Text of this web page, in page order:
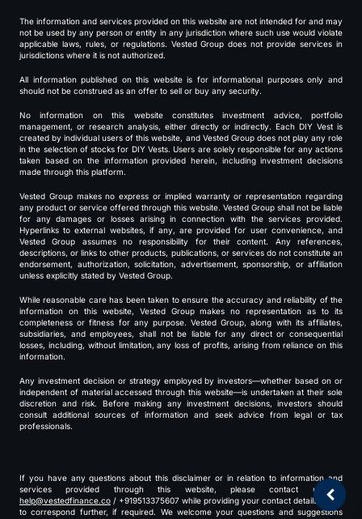
The information and services provided on this website are not intended for and may
not be used by any person or entity in any jurisdiction where such use would violate
applicable laws, rules, or regulations. Vested Group does not provide services in
jurisdictions where it is not authorized.
All information published on this website is for informational purposes only and
should not be construed as an offer to sell or buy any security.
No information on this website constitutes investment advice, portfolio
management, or research analysis, either directly or indirectly. Each DIY Vest is
created by individual users of this website, and Vested Group does not play any role
in the selection of stocks for DIY Vests. Users are solely responsible for any actions
taken based on the information provided herein, including investment decisions
made through this platform.
Vested Group makes no express or implied warranty or representation regarding
any product or service offered through this website. Vested Group shall not be liable
for any damages or losses arising in connection with the services provided.
Hyperlinks to external websites, if any, are provided for user convenience, and
Vested Group assumes no responsibility for their content. Any references,
descriptions, or links to other products, publications, or services do not constitute an
endorsement, authorization, solicitation, advertisement, sponsorship, or affiliation
unless explicitly stated by Vested Group.
While reasonable care has been taken to ensure the accuracy and reliability of the
information on this website, Vested Group makes no representation as to its
completeness or fitness for any purpose. Vested Group, along with its affiliates,
subsidiaries, and employees, shall not be liable for any direct or consequential
losses, including, without limitation, any loss of profits, arising from reliance on this
information.
Any investment decision or strategy employed by investors—whether based on or
independent of material accessed through this website—is undertaken at their sole
discretion and risk. Before making any investment decisions, investors should
consult additional sources of information and seek advice from legal or tax
professionals.
If you have any questions about this disclaimer or in relation to information and
services provided through this website, please contact us at
help@vestedfinance.co / +919513375607 while providing your contact details for us
to correspond further, if required. We welcome your questions and suggestions